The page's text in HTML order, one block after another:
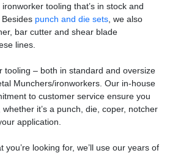
tooling that’s in stock and
punch and die sets , we also
bar cutter and shear blade
lines.
tooling – both in standard and oversize
Munchers/ironworkers. Our in-house
to customer service ensure you
it’s a punch, die, coper, notcher
application.
you’re looking for, we’ll use our years of